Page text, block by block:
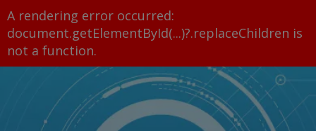
A rendering error occurred:
document.getElementById(...)?.replaceChildren is
not a function.